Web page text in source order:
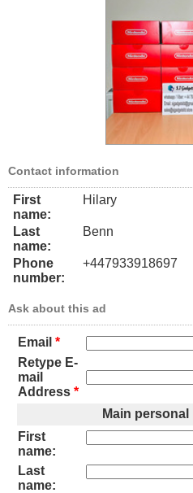
Contact information
First
name:
Hilary
Last
name:
Benn
Phone
number:
+447933918697
Ask about this ad
Email *
Retype E-
mail
Address *
Main
First
name:
Last
name: